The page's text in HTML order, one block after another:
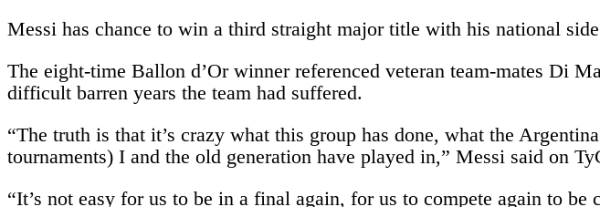
Messi has chance to win a third straight major title with his national
The eight-time Ballon d’Or winner referenced veteran team-mates Di
difficult barren years the team had suffered.
“The truth is that it’s crazy what this group has done, what the
tournaments) I and the old generation have played in,” Messi said on
“It’s not easy for us to be in a final again, for us to compete again to